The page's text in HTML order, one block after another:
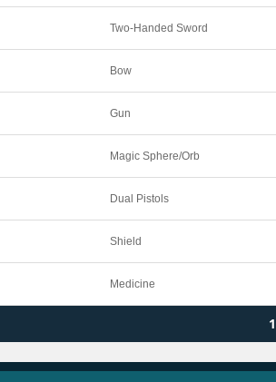
Two-Handed Sword
Bow
Gun
Magic Sphere/Orb
Dual Pistols
Shield
Medicine
1